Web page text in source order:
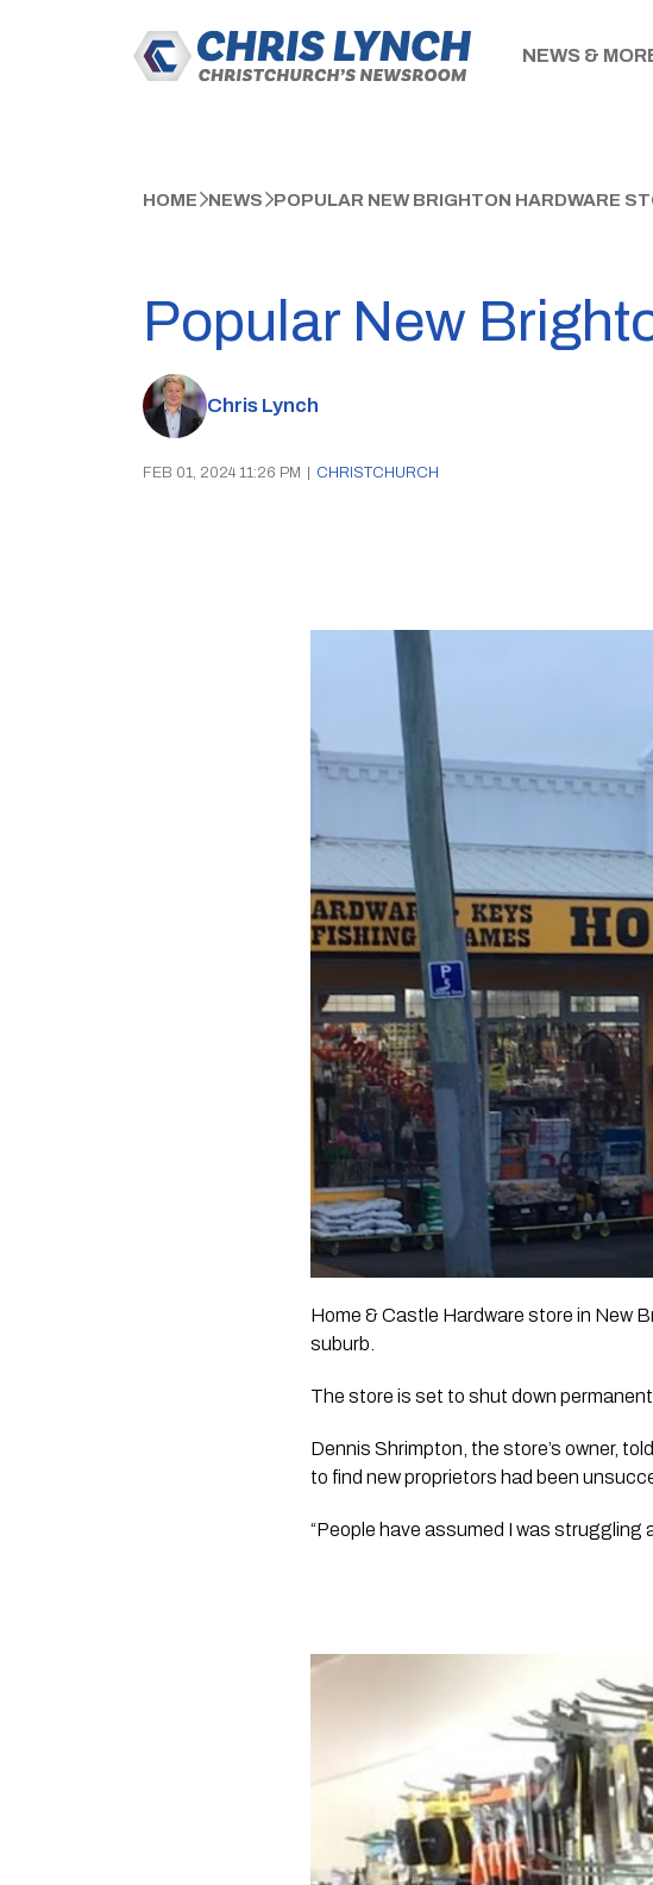
NEWS &
HOME NEWS POPULAR NEW BRIGHTON HARDWARE
Popular New
Chris Lynch
FEB 01, 2024 11:26 PM CHRISTCHURCH
Home & Castle Hardware store in New
suburb.
The store is set to shut down
Dennis Shrimpton, the store’s owner,
to find new proprietors had been
“People have assumed I was struggling